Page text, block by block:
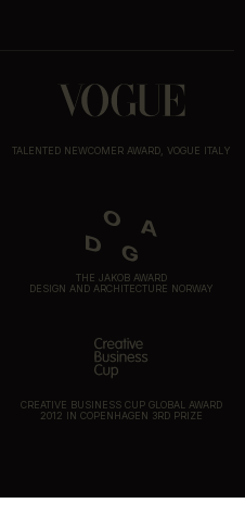
TALENTED NEWCOMER AWARD, VOGUE ITALY
THE JAKOB AWARD
DESIGN AND ARCHITECTURE NORWAY
CREATIVE BUSINESS CUP GLOBAL AWARD
2012 IN COPENHAGEN 3RD PRIZE